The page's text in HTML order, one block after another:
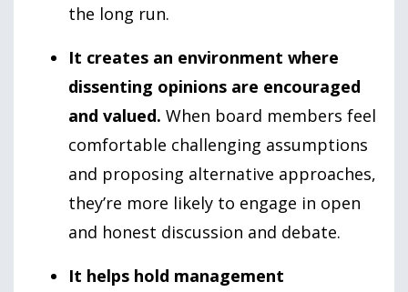
the long run.
It creates an environment where
dissenting opinions are encouraged
and valued. When board members feel
comfortable challenging assumptions
and proposing alternative approaches,
they’re more likely to engage in open
and honest discussion and debate.
It helps hold management